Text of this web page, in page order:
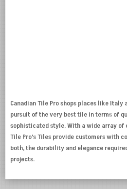
Canadian Tile Pro shops places like Italy
pursuit of the very best tile in terms of
sophisticated style. With a wide array of
Tile Pro’s Tiles provide customers with
both, the durability and elegance
projects.